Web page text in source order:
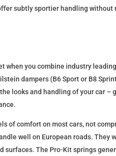
subtly sportier handling without
when you combine industry
dampers (B6 Sport or B8
looks and handling of your car
of comfort on most cars, not
well on European roads.
The Pro-Kit springs